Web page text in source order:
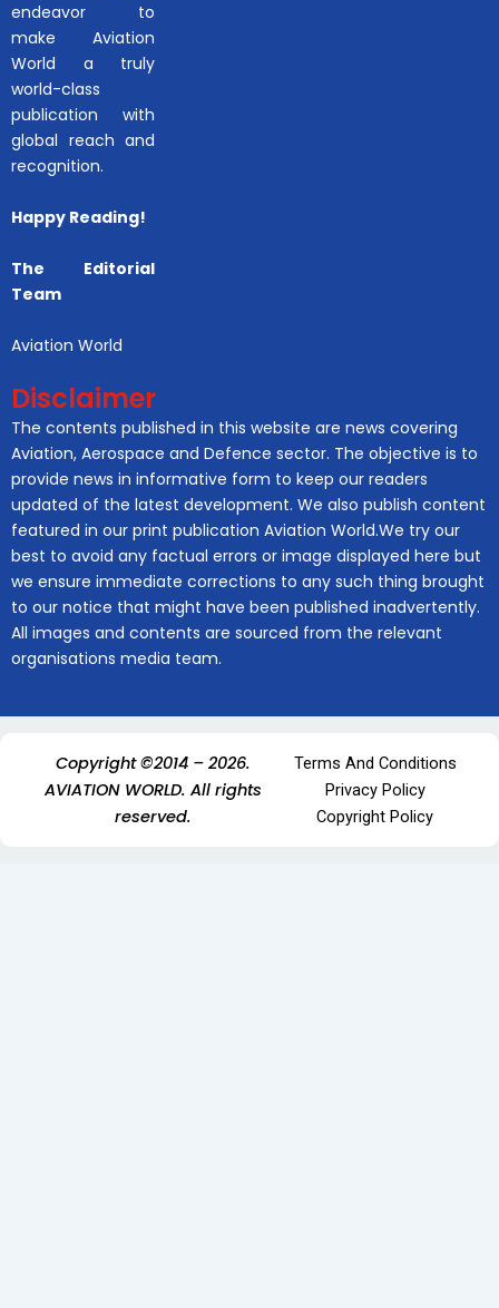
endeavor to
make Aviation
World a truly
world-class
publication with
global reach and
recognition.
Happy Reading!
The Editorial
Team
Aviation World
Disclaimer
The contents published in this website are news covering
Aviation, Aerospace and Defence sector. The objective is to
provide news in informative form to keep our readers
updated of the latest development. We also publish content
featured in our print publication Aviation World.We try our
best to avoid any factual errors or image displayed here but
we ensure immediate corrections to any such thing brought
to our notice that might have been published inadvertently.
All images and contents are sourced from the relevant
organisations media team.
Copyright ©2014 – 2026.
AVIATION WORLD. All rights
reserved.
Terms And Conditions
Privacy Policy
Copyright Policy